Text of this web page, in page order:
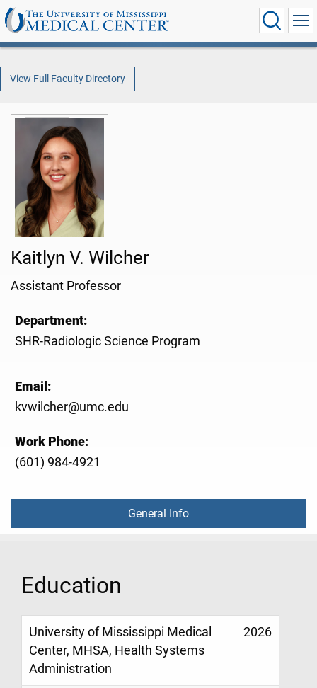
View Full Faculty Directory
Kaitlyn V. Wilcher
Assistant Professor
Department:
SHR-Radiologic Science Program
Email:
kvwilcher@umc.edu
Work Phone:
(601) 984-4921
General Info
Education
University of Mississippi Medical
Center, MHSA, Health Systems
Administration
2026